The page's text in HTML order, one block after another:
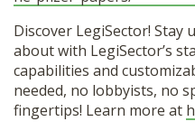
Discover LegiSector! Stay
about with LegiSector’s
capabilities and
needed, no lobbyists, no
fingertips! Learn more at